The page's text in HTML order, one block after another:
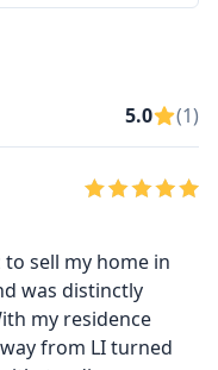
5.0 (1)
sell my home in
was distinctly
my residence
from LI turned